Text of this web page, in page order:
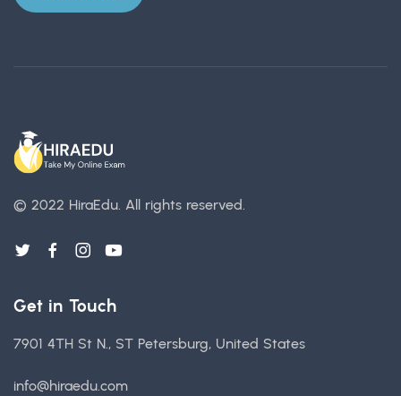
© 2022 HiraEdu. All rights reserved.
Get in Touch
7901 4TH St N., ST Petersburg, United States
info@hiraedu.com